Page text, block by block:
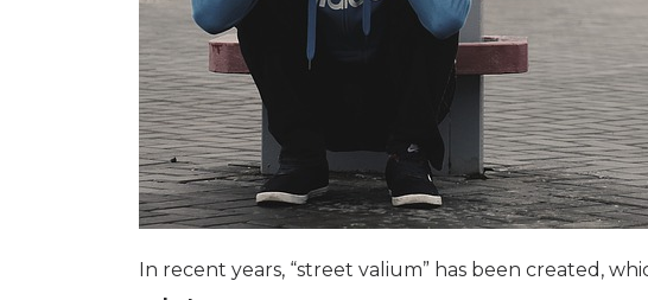
In recent years, “street valium” has been created,